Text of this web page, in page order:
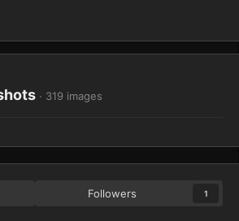
· 319 images
Followers 1